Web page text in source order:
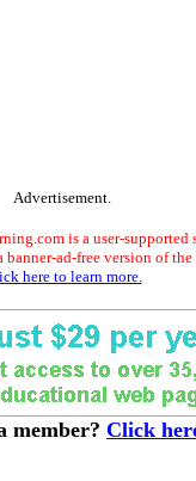
Advertisement.
is a user-supported
banner-ad-free version of
here to learn more.
member? Click